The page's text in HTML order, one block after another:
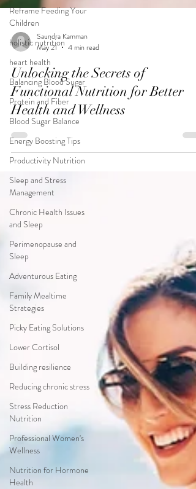
Reframe Feeding Your
Children
holistic nutrition
heart health
Balancing Blood Sugar
Protein and Fiber
Blood Sugar Balance
Energy Boosting Tips
Productivity Nutrition
Sleep and Stress
Management
Chronic Health Issues
and Sleep
Perimenopause and
Sleep
Adventurous Eating
Family Mealtime
Strategies
Picky Eating Solutions
Lower Cortisol
Building resilience
Reducing chronic stress
Stress Reduction
Nutrition
Professional Women's
Wellness
Nutrition for Hormone
Health
Saundra Kamman
May 21
4 min read
Unlocking the Secrets of
Functional Nutrition for Better
Health and Wellness